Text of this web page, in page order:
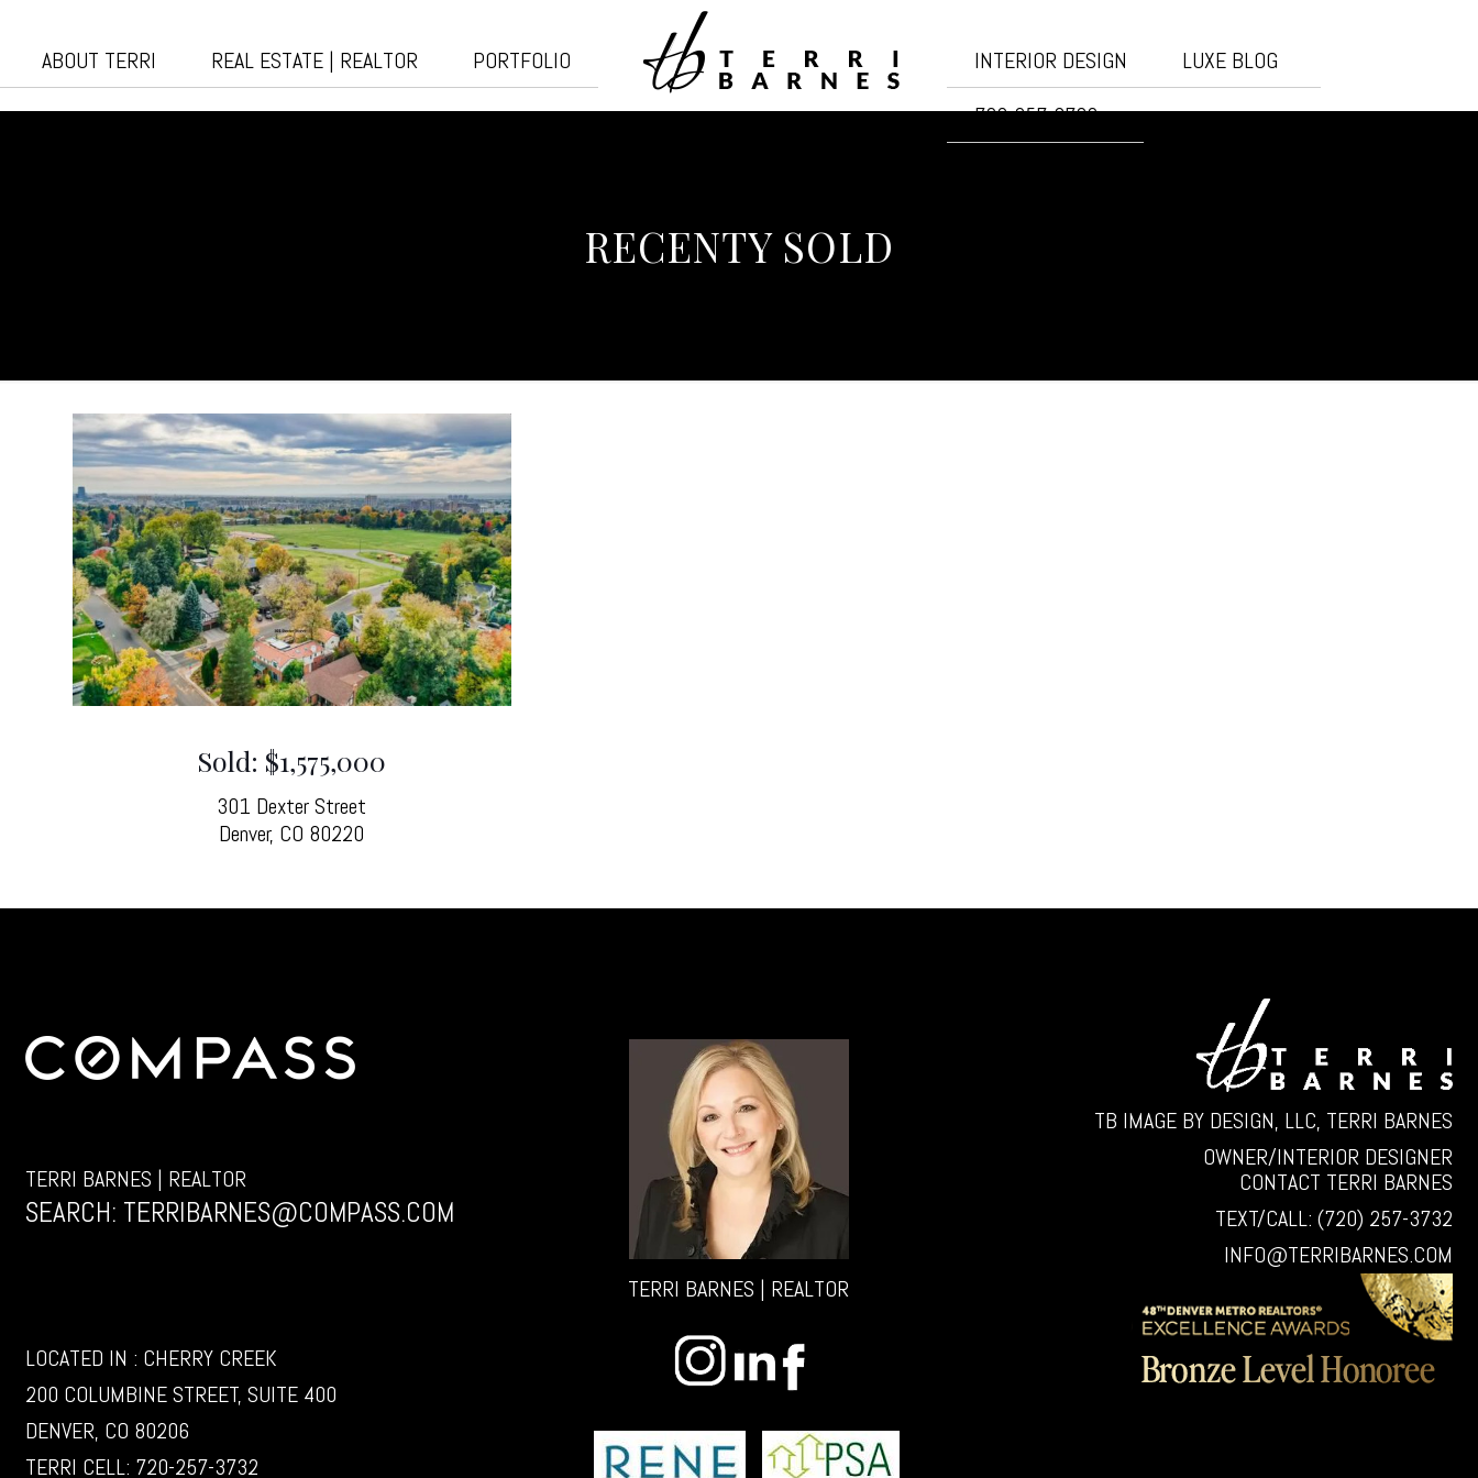
ABOUT TERRI REAL ESTATE | REALTOR PORTFOLIO INTERIOR DESIGN
LUXE BLOG
720-257-3732
RECENTY SOLD
Sold: $1,575,000
301 Dexter Street
Denver, CO 80220
TERRI BARNES | REALTOR
SEARCH: TERRIBARNES@COMPASS.COM
LOCATED IN : CHERRY CREEK
200 COLUMBINE STREET, SUITE 400
DENVER, CO 80206
TERRI CELL: 720-257-3732
TERRI BARNES | REALTOR
TB IMAGE BY DESIGN, LLC, TERRI BARNES
OWNER/INTERIOR DESIGNER
CONTACT TERRI BARNES
TEXT/CALL: (720) 257-3732
INFO@TERRIBARNES.COM